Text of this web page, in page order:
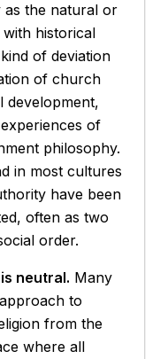
as the natural or
historical
of deviation
of church
development,
of
philosophy.
in most cultures
have been
often as two
order.
neutral. Many
to
from the
where all